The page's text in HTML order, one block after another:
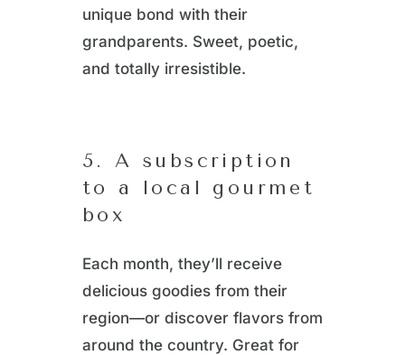
unique bond with their
grandparents. Sweet, poetic,
and totally irresistible.
5. A subscription
to a local gourmet
box
Each month, they’ll receive
delicious goodies from their
region—or discover flavors from
around the country. Great for